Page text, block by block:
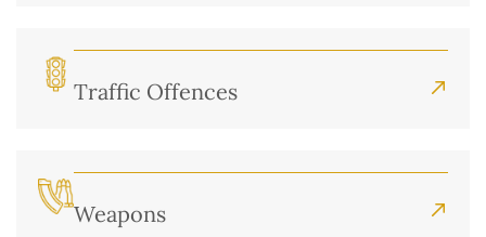
Traffic Offences
Weapons